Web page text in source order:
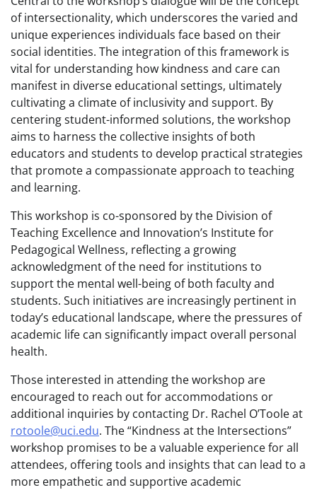
of intersectionality, which underscores the varied and
unique experiences individuals face based on their
social identities. The integration of this framework is
vital for understanding how kindness and care can
manifest in diverse educational settings, ultimately
cultivating a climate of inclusivity and support. By
centering student-informed solutions, the workshop
aims to harness the collective insights of both
educators and students to develop practical strategies
that promote a compassionate approach to teaching
and learning.
This workshop is co-sponsored by the Division of
Teaching Excellence and Innovation’s Institute for
Pedagogical Wellness, reflecting a growing
acknowledgment of the need for institutions to
support the mental well-being of both faculty and
students. Such initiatives are increasingly pertinent in
today’s educational landscape, where the pressures of
academic life can significantly impact overall personal
health.
Those interested in attending the workshop are
encouraged to reach out for accommodations or
additional inquiries by contacting Dr. Rachel O’Toole at
rotoole@uci.edu. The “Kindness at the Intersections”
workshop promises to be a valuable experience for all
attendees, offering tools and insights that can lead to a
more empathetic and supportive academic